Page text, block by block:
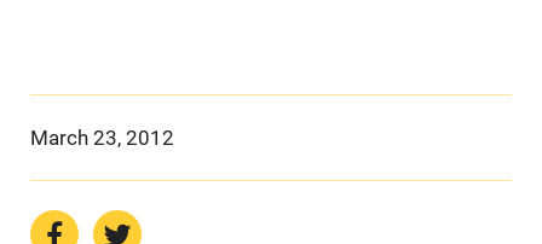
March 23, 2012